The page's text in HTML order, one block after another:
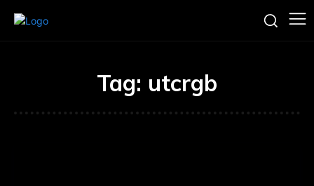
Tag: utcrgb